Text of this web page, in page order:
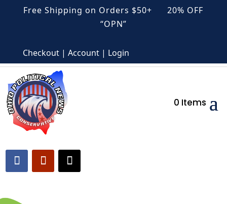
Free Shipping on Orders $50+ 20% OFF
“OPN”
Checkout | Account | Login
0 Items